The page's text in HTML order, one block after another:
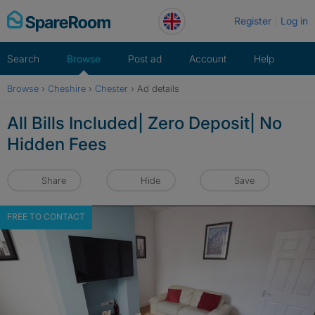
Skip
to
Register Log in
Search Browse Post ad Account Help
Browse › Cheshire › Chester › Ad details
All Bills Included| Zero Deposit| No
Hidden Fees
Share Hide Save
FREE TO CONTACT